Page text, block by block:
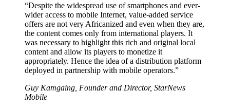
“Despite the widespread use of smartphones and ever-
wider access to mobile Internet, value-added service
offers are not very Africanized and even when they are,
the content comes only from international players. It
was necessary to highlight this rich and original local
content and allow its players to monetize it
appropriately. Hence the idea of a distribution platform
deployed in partnership with mobile operators.”
Guy Kamgaing, Founder and Director, StarNews
Mobile